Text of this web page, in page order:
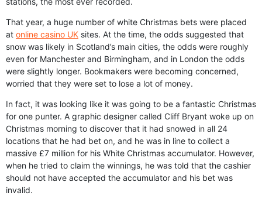
That year, a huge number of white Christmas bets were placed
at online casino UK sites. At the time, the odds suggested that
snow was likely in Scotland’s main cities, the odds were roughly
even for Manchester and Birmingham, and in London the odds
were slightly longer. Bookmakers were becoming concerned,
worried that they were set to lose a lot of money.
In fact, it was looking like it was going to be a fantastic Christmas
for one punter. A graphic designer called Cliff Bryant woke up on
Christmas morning to discover that it had snowed in all 24
locations that he had bet on, and he was in line to collect a
massive £7 million for his White Christmas accumulator. However,
when he tried to claim the winnings, he was told that the cashier
should not have accepted the accumulator and his bet was
invalid.